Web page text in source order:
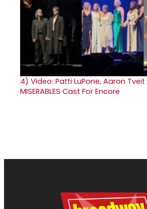
4) Video: Patti LuPone, Aaron Tveit
MISERABLES Cast For Encore